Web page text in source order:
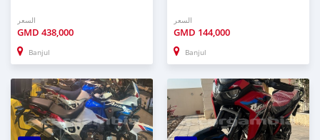
السعر
GMD 438,000
Banjul
السعر
GMD 144,000
Banjul